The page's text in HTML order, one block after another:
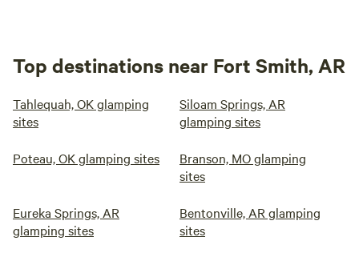
Top destinations near Fort Smith, AR
Tahlequah, OK glamping
sites
Siloam Springs, AR
glamping sites
Poteau, OK glamping sites
Branson, MO glamping
sites
Eureka Springs, AR
glamping sites
Bentonville, AR glamping
sites